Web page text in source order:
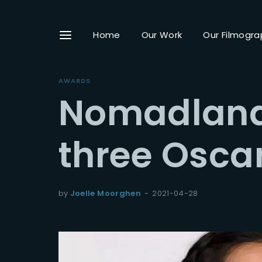
Home Our Work Our
AWARDS
three
by Joelle Moorghen 2021-04-28